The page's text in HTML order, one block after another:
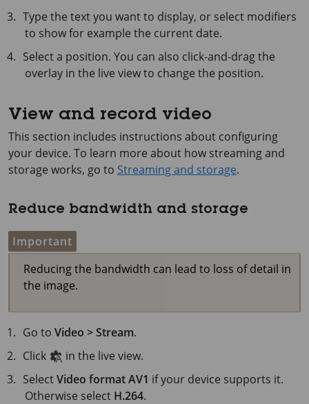
Type the text you want to display, or select modifiers
to show for example the current date.
Select a position. You can also click-and-drag the
overlay in the live view to change the position.
View and record video
This section includes instructions about configuring
your device. To learn more about how streaming and
storage works, go to Streaming and storage.
Reduce bandwidth and storage
Important
Reducing the bandwidth can lead to loss of detail in
the image.
Go toVideo > Stream.
Click
in the live view.
SelectVideo formatAV1 if your device supports it.
Otherwise select H.264.